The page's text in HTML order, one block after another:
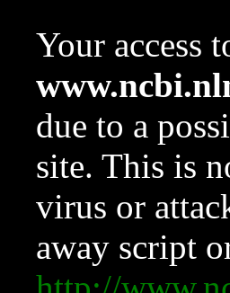
Your access
due to a
site. This is
virus or
away script